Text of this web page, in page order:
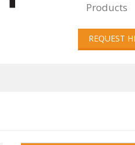
Products
REQUEST